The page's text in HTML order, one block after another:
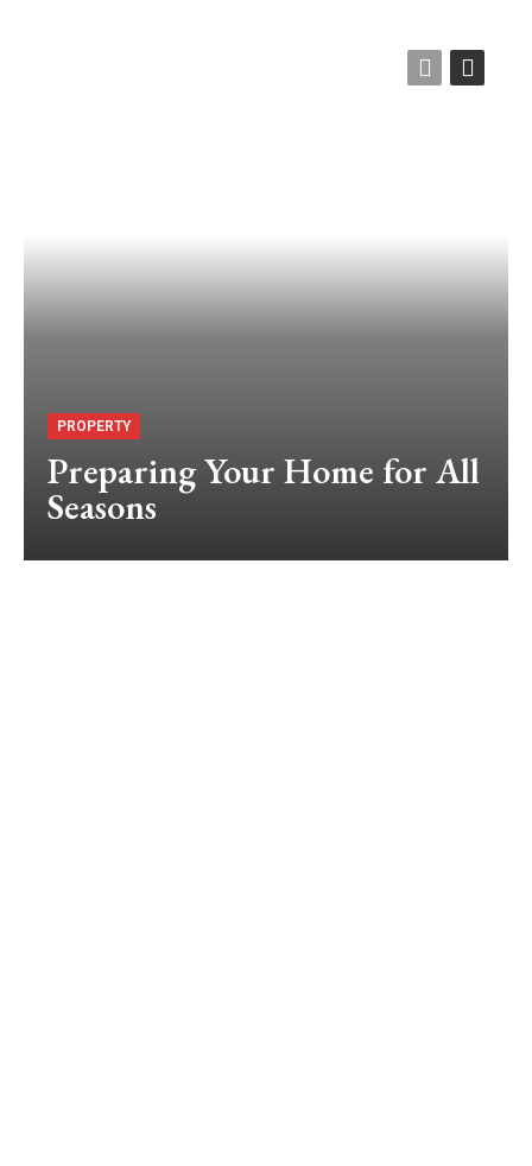
PROPERTY
Preparing Your Home for All
Seasons